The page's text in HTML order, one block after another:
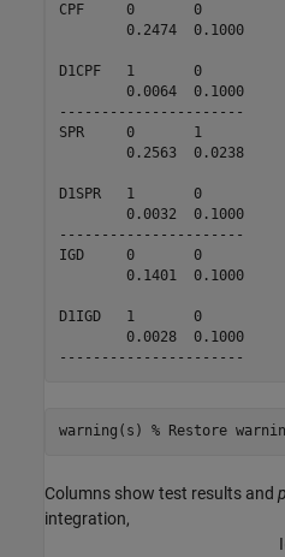
CPF     0       0
        0.2474  0.1000
D1CPF   1       0
        0.0064  0.1000
----------------------
SPR     0       1
        0.2563  0.0238
D1SPR   1       0
        0.0032  0.1000
----------------------
IGD     0       0
        0.1401  0.1000
D1IGD   1       0
        0.0028  0.1000
warning(s) % Restore
Columns show test results and p
integration,
I